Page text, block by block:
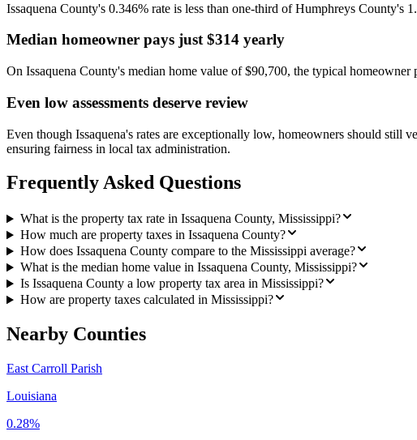
Issaquena County's 0.346% rate is less than one-third of Humphreys County's
Median homeowner pays just $314 yearly
On Issaquena County's median home value of $90,700, the typical
Even low assessments deserve review
Even though Issaquena's rates are exceptionally low, homeowners should still
ensuring fairness in local tax administration.
Frequently Asked Questions
What is the property tax rate in Issaquena County, Mississippi?
How much are property taxes in Issaquena County?
How does Issaquena County compare to the Mississippi average?
What is the median home value in Issaquena County, Mississippi?
Is Issaquena County a low property tax area in Mississippi?
How are property taxes calculated in Mississippi?
Nearby Counties
East Carroll Parish
Louisiana
0.28%